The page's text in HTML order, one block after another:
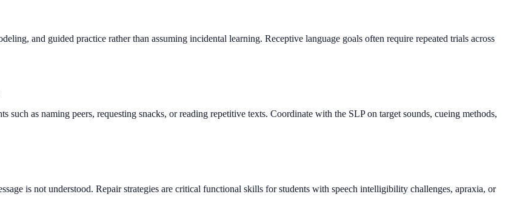
and guided practice rather than assuming incidental learning. Receptive language goals often require repeated trials across
such as naming peers, requesting snacks, or reading repetitive texts. Coordinate with the SLP on target sounds, cueing methods,
is not understood. Repair strategies are critical functional skills for students with speech intelligibility challenges, apraxia, or